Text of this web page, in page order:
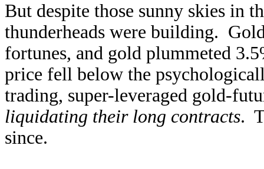
But despite those sunny skies in
thunderheads were building.
fortunes, and gold plummeted
price fell below the
trading, super-leveraged gold-
liquidating their long contracts.
since.